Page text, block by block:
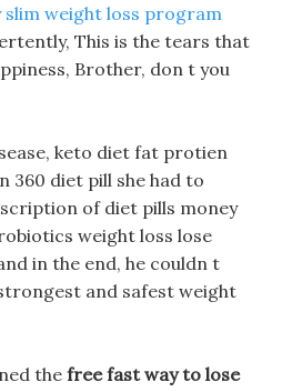
slim weight loss program
This is the tears that
Brother, don t you
keto diet fat protien
360 diet pill she had to
of diet pills money
weight loss lose
in the end, he couldn t
and safest weight
the free fast way to lose